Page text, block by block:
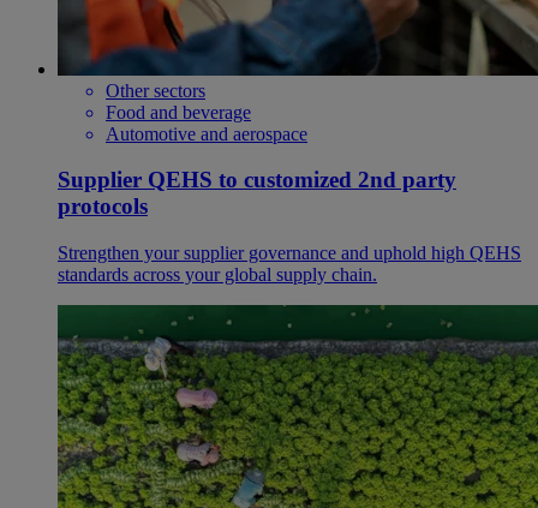
Other sectors
Food and beverage
Automotive and aerospace
Supplier QEHS to customized 2nd party
protocols
Strengthen your supplier governance and uphold high QEHS
standards across your global supply chain.